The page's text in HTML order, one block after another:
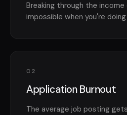
Breaking through the income
impossible when you're
02
Application Burnout
The average job posting